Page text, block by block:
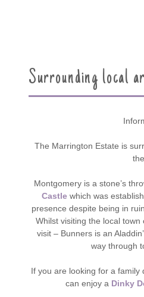
Surrounding local
The Marrington Estate is
Montgomery is a stone’s
Castlewhich was
presence despite being in
Whilst visiting the local
visit – Bunners is an
way through
If you are looking for a
can enjoy a Dinky